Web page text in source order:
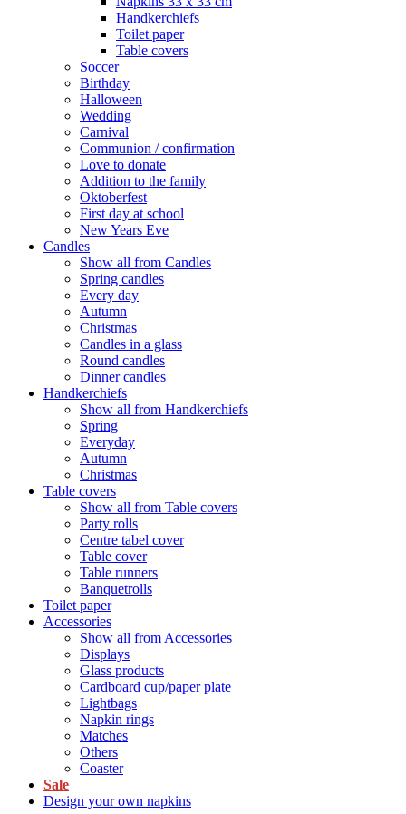
Handkerchiefs
Toilet paper
Table covers
Soccer
Birthday
Halloween
Wedding
Carnival
Communion / confirmation
Love to donate
Addition to the family
Oktoberfest
First day at school
New Years Eve
Candles
Show all from Candles
Spring candles
Every day
Autumn
Christmas
Candles in a glass
Round candles
Dinner candles
Handkerchiefs
Show all from Handkerchiefs
Spring
Everyday
Autumn
Christmas
Table covers
Show all from Table covers
Party rolls
Centre tabel cover
Table cover
Table runners
Banquetrolls
Toilet paper
Accessories
Show all from Accessories
Displays
Glass products
Cardboard cup/paper plate
Lightbags
Napkin rings
Matches
Others
Coaster
Sale
Design your own napkins